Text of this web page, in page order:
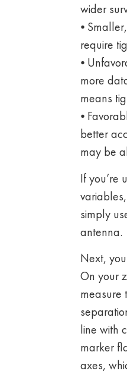
wider
⦁
require
⦁
more
means
⦁
better
may be
If you’re
simply
antenna.
Next,
On your
measure
line with
marker
axes,